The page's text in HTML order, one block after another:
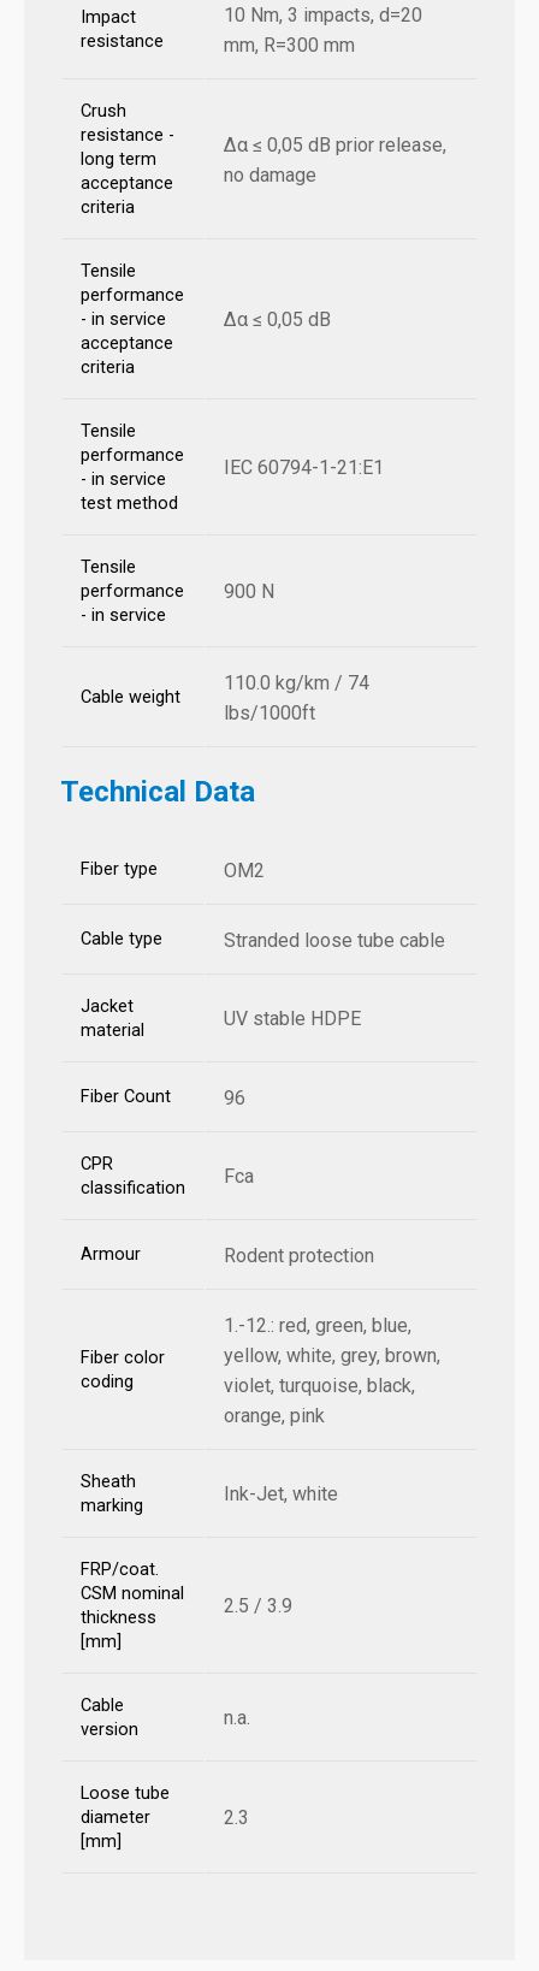
Impact
resistance
10 Nm, 3 impacts, d=20
mm, R=300 mm
Crush
resistance -
long term
acceptance
criteria
Δα ≤ 0,05 dB prior release,
no damage
Tensile
performance
- in service
acceptance
criteria
Δα ≤ 0,05 dB
Tensile
performance
- in service
test method
IEC 60794-1-21:E1
Tensile
performance
- in service
900 N
Cable weight
110.0 kg/km / 74
lbs/1000ft
Technical Data
Fiber type OM2
Cable type Stranded loose tube cable
Jacket
material
UV stable HDPE
Fiber Count 96
CPR
classification
Fca
Armour Rodent protection
Fiber color
coding
1.-12.: red, green, blue,
yellow, white, grey, brown,
violet, turquoise, black,
orange, pink
Sheath
marking
Ink-Jet, white
FRP/coat.
CSM nominal
thickness
[mm]
2.5 / 3.9
Cable
version
n.a.
Loose tube
diameter
[mm]
2.3